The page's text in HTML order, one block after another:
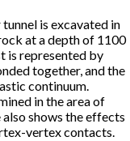
is excavated in
at a depth of 1100
is represented by
together, and the
continuum.
in the area of
shows the effects
vertex contacts.